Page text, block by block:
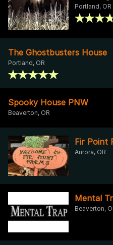
Portland, OR
The Ghostbusters House
Portland, OR
Spooky House PNW
Beaverton, OR
Fir Point
Aurora, OR
Mental
Beaverton,